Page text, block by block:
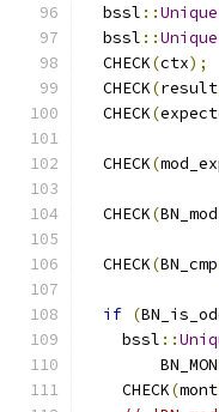
  bssl
::
  bssl
::
  CHECK
(ctx);
  CHECK
(result
  CHECK
(
  CHECK
(
  CHECK
(
  CHECK
(BN_cmp
if (
    bssl
::
    CHECK
(mont